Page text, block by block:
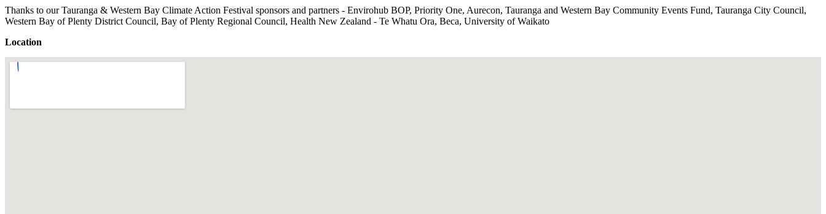
Thanks to our Tauranga & Western Bay Climate Action Festival sponsors and partners - Envirohub BOP, Priority One, Aurecon, Tauranga and Western Bay Community Events Fund, Tauranga City Council,
Western Bay of Plenty District Council, Bay of Plenty Regional Council, Health New Zealand - Te Whatu Ora, Beca, University of Waikato
Location